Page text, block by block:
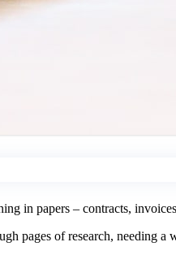
in papers – contracts,
pages of research, needing a